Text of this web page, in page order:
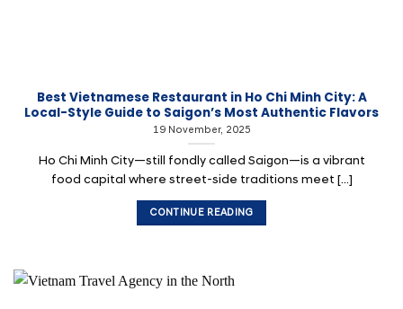
Best Vietnamese Restaurant in Ho Chi Minh City: A
Local-Style Guide to Saigon’s Most Authentic Flavors
19 November, 2025
Ho Chi Minh City—still fondly called Saigon—is a vibrant
food capital where street-side traditions meet [...]
CONTINUE READING